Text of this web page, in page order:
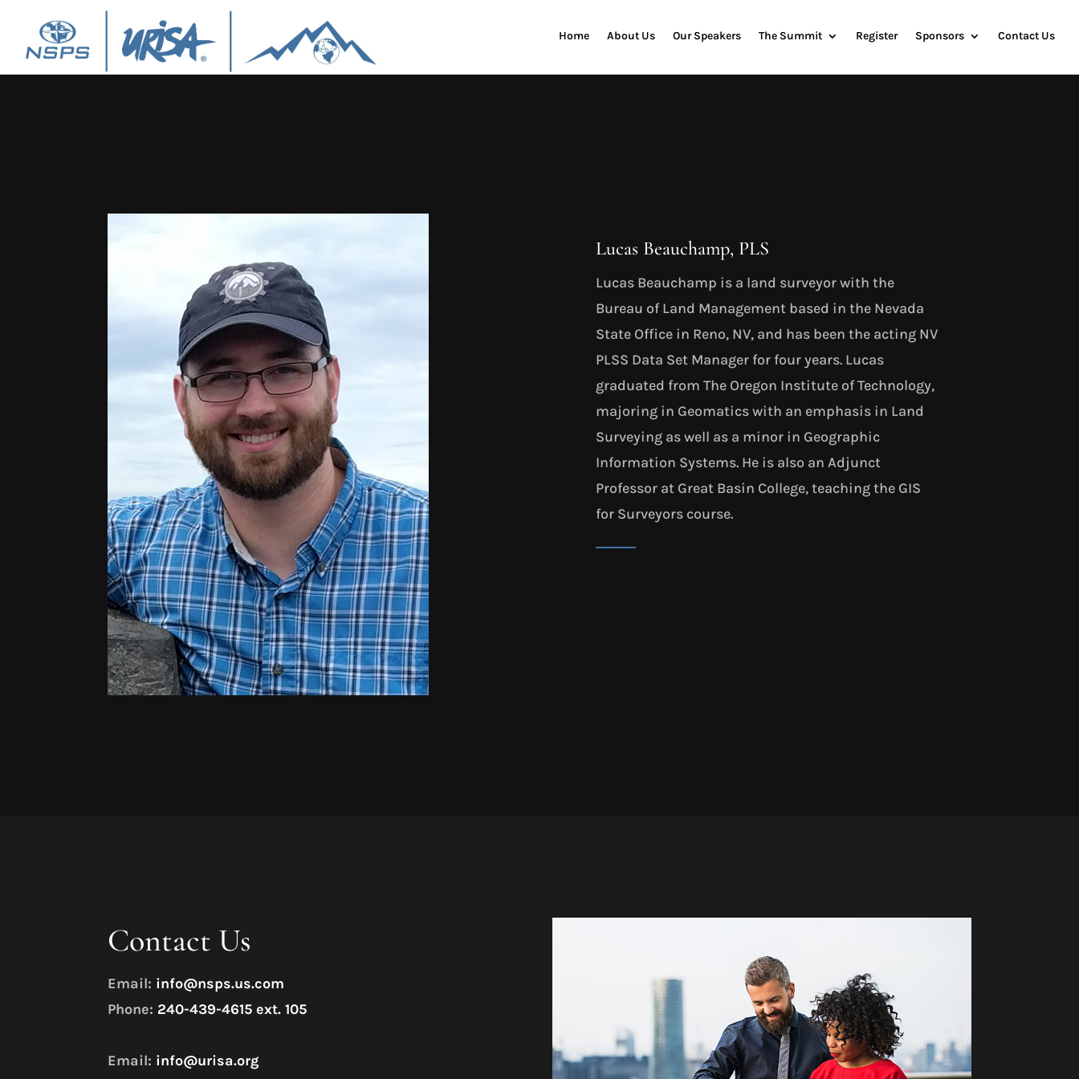
Home About Us Our Speakers The Summit Register Sponsors Contact Us
Lucas Beauchamp, PLS
Lucas Beauchamp is a land surveyor with the
Bureau of Land Management based in the Nevada
State Office in Reno, NV, and has been the acting NV
PLSS Data Set Manager for four years. Lucas
graduated from The Oregon Institute of Technology,
majoring in Geomatics with an emphasis in Land
Surveying as well as a minor in Geographic
Information Systems. He is also an Adjunct
Professor at Great Basin College, teaching the GIS
for Surveyors course.
Contact Us
Email: info@nsps.us.com
Phone: 240-439-4615 ext. 105
Email: info@urisa.org